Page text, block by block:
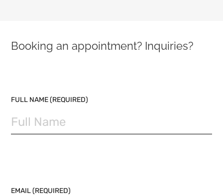
Booking an appointment? Inquiries?
FULL NAME (REQUIRED)
EMAIL (REQUIRED)
PLEASE LEAVE THIS FIELD EMPTY.